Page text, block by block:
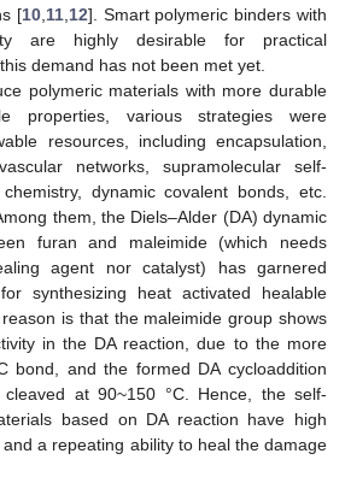
[10, 11, 12]. Smart polymeric binders with
are highly desirable for practical
demand has not been met yet.
polymeric materials with more durable
properties, various strategies were
resources, including encapsulation,
networks, supramolecular self-
dynamic covalent bonds, etc.
them, the Diels–Alder (DA) dynamic
furan and maleimide (which needs
agent nor catalyst) has garnered
synthesizing heat activated healable
is that the maleimide group shows
in the DA reaction, due to the more
bond, and the formed DA cycloaddition
at 90~150 °C. Hence, the self-
based on DA reaction have high
a repeating ability to heal the damage